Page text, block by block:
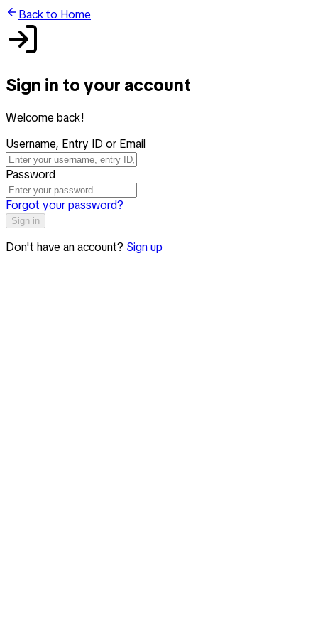
Back to Home
Sign in to your account
Welcome back!
Username, Entry ID or Email
Password
Forgot your password?
Sign in
Don't have an account? Sign up